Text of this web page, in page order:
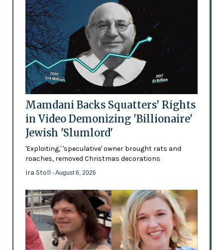
Mamdani Backs Squatters’ Rights
in Video Demonizing 'Billionaire'
Jewish 'Slumlord'
'Exploiting,' 'speculative' owner brought rats and
roaches, removed Christmas decorations
Ira Stoll - August 6, 2026